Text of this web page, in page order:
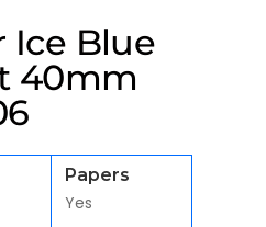
Ice Blue
40mm
Papers
Yes